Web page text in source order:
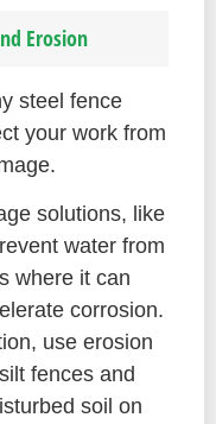
Erosion
steel fence
your work from
solutions, like
water from
where it can
corrosion.
use erosion
fences and
soil on